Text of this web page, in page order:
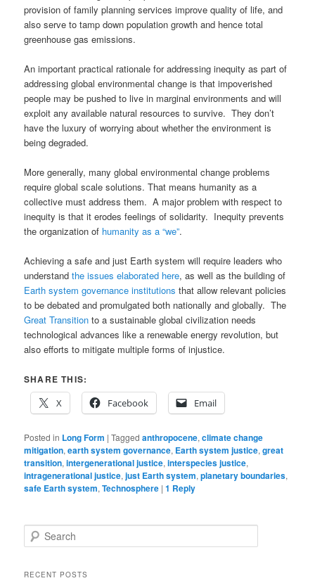
provision of family planning services improve quality of life, and
also serve to tamp down population growth and hence total
greenhouse gas emissions.
An important practical rationale for addressing inequity as part of
addressing global environmental change is that impoverished
people may be pushed to live in marginal environments and will
exploit any available natural resources to survive. They don’t
have the luxury of worrying about whether the environment is
being degraded.
More generally, many global environmental change problems
require global scale solutions. That means humanity as a
collective must address them. A major problem with respect to
inequity is that it erodes feelings of solidarity. Inequity prevents
the organization of humanity as a “we”.
Achieving a safe and just Earth system will require leaders who
understandthe issues elaborated here, as well as the building of
Earth system governance institutions that allow relevant policies
to be debated and promulgated both nationally and globally. The
Great Transition to a sustainable global civilization needs
technological advances like a renewable energy revolution, but
also efforts to mitigate multiple forms of injustice.
SHARE THIS:
X
Facebook Email
Posted in Long Form |Tagged anthropocene,climate change
mitigation,earth system governance, Earth system justice,great
transition,intergenerational justice,interspecies justice,
intragenerational justice,just Earth system,planetary boundaries,
safe Earth system,Technosphere |1 Reply
e
rRECENT POSTS